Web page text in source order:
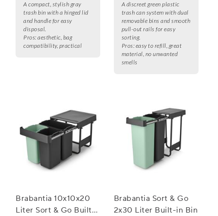
A compact, stylish gray
trash bin with a hinged lid
and handle for easy
disposal.
Pros: aesthetic, bag
compatibility, practical
A discreet green plastic
trash can system with dual
removable bins and smooth
pull-out rails for easy
sorting.
Pros: easy to refill, great
material, no unwanted
smells
Brabantia 10x10x20
Liter Sort & Go Built-
Brabantia Sort & Go
2x30 Liter Built-in Bin